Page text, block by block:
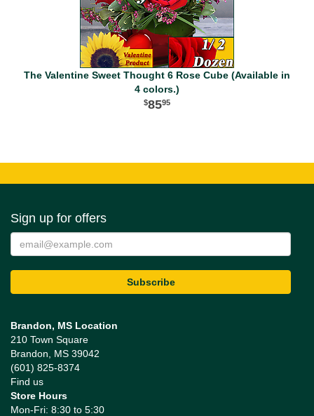
The Valentine Sweet Thought 6 Rose Cube (Available in
4 colors.)
8595
Sign up for offers
Brandon, MS Location
210 Town Square
Brandon, MS 39042
(601) 825-8374
Find us
Store Hours
Mon-Fri: 8:30 to 5:30